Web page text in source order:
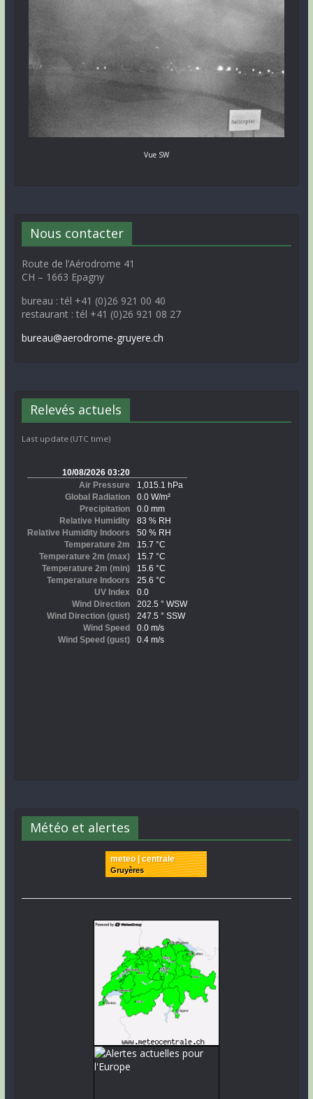
Vue SW
Nous contacter
Route de l’Aérodrome 41
CH – 1663 Epagny
bureau : tél +41 (0)26 921 00 40
restaurant : tél +41 (0)26 921 08 27
bureau@aerodrome-gruyere.ch
Relevés actuels
Last update (UTC time)
Météo et alertes
meteo | centrale
Gruyères